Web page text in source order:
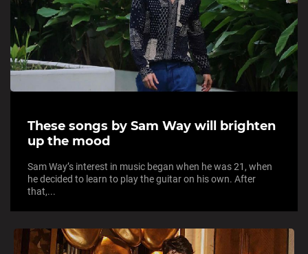
These songs by Sam Way will brighten
up the mood
Sam Way’s interest in music began when he was 21, when
he decided to learn to play the guitar on his own. After
that,...